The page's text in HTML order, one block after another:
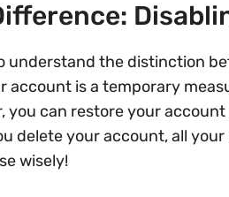
understand the distinction
account is a temporary
you can restore your
delete your account, all your
wisely!